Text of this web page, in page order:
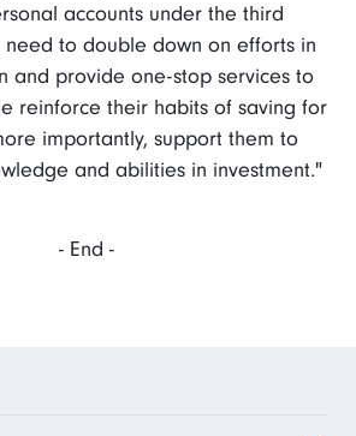
accounts under the third
need to double down on efforts in
and provide one-stop services to
reinforce their habits of saving for
importantly, support them to
and abilities in investment."
- End -